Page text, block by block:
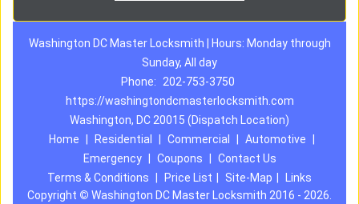
Washington DC Master Locksmith | Hours: Monday through
Sunday, All day
Phone:
202-753-3750
https://washingtondcmasterlocksmith.com
Washington, DC 20015 (Dispatch Location)
Home
Residential Commercial Automotive
Emergency
Coupons
Contact Us
Terms & Conditions
Price List Site-Map
Links
Copyright © Washington DC Master Locksmith 2016 - 2026.